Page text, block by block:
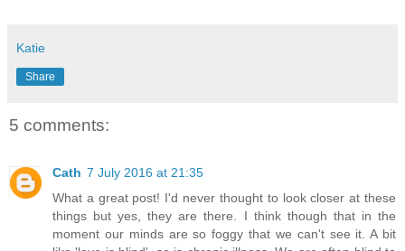
Katie
Share
5 comments:
Cath 7 July 2016 at 21:35
What a great post! I'd never thought to look closer at these
things but yes, they are there. I think though that in the
moment our minds are so foggy that we can't see it. A bit